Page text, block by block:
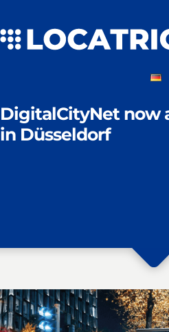
content
DigitalCityNet now
in Düsseldorf